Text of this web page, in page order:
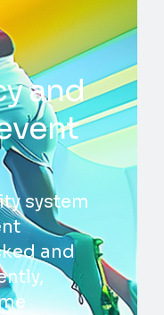
and
system
and